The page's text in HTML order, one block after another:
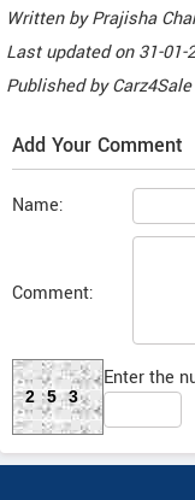
Written byPrajisha
Last updated on31-01-
Published byCarz4Sale
Add Your Comment
Name:
Comment:
253
Enter the